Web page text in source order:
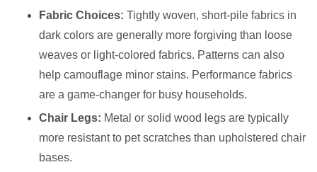
Fabric Choices: Tightly woven, short-pile fabrics in
dark colors are generally more forgiving than loose
weaves or light-colored fabrics. Patterns can also
help camouflage minor stains. Performance fabrics
are a game-changer for busy households.
Chair Legs: Metal or solid wood legs are typically
more resistant to pet scratches than upholstered chair
bases.